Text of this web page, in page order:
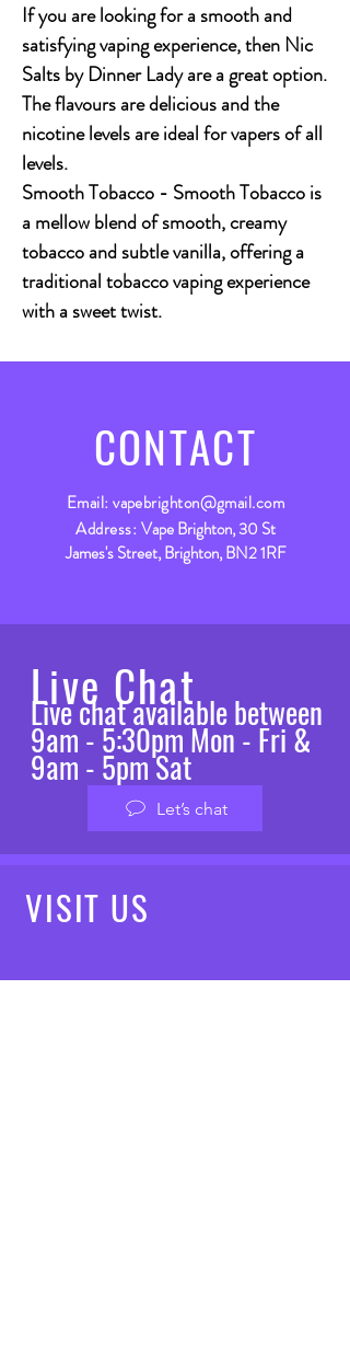
If you are looking for a smooth and
satisfying vaping experience, then Nic
Salts by Dinner Lady are a great option.
The flavours are delicious and the
nicotine levels are ideal for vapers of all
levels.
Smooth Tobacco - Smooth Tobacco is
a mellow blend of smooth, creamy
tobacco and subtle vanilla, offering a
traditional tobacco vaping experience
with a sweet twist.
CONTACT
Email:vapebrighton@gmail.com
Address: Vape Brighton, 30 St
James's Street, Brighton, BN2 1RF
Live Chat
Live chat available between
9am - 5:30pm Mon - Fri &
9am - 5pm Sat
Let’s chat
VISIT US